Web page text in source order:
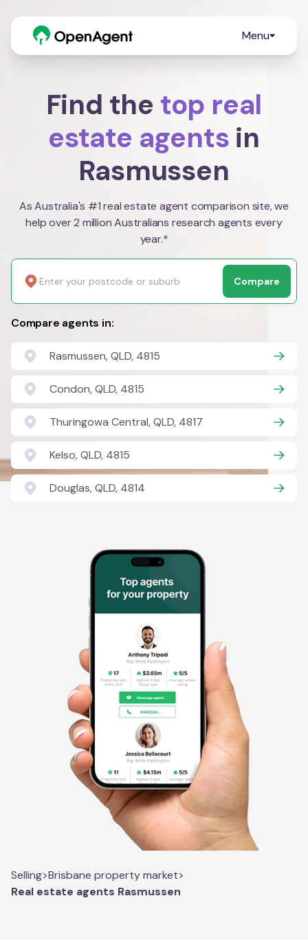
Menu
Find the top real
estate agents in
Rasmussen
As Australia's #1 real estate agent comparison site, we
help over 2 million Australians research agents every
year.*
Compare
Compare agents in:
Rasmussen, QLD, 4815
Condon, QLD, 4815
Thuringowa Central, QLD, 4817
Kelso, QLD, 4815
Douglas, QLD, 4814
Selling>Brisbane property market>
Real estate agents Rasmussen